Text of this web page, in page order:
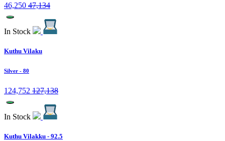
46,250 47,134
In Stock
Kuthu Vilaku
Silver - 80
124,752 127,138
In Stock
Kuthu Vilakku - 92.5